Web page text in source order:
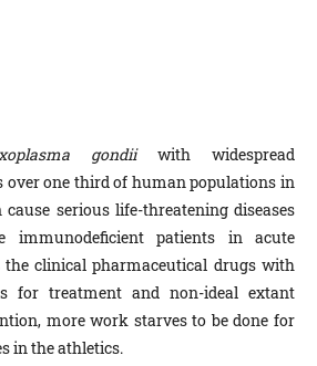
gondiiwith widespread
one third of human populations in
serious life-threatening diseases
immunodeficient patients in acute
the clinical pharmaceutical drugs with
for treatment and non-ideal extant
more work starves to be done for
in the athletics.